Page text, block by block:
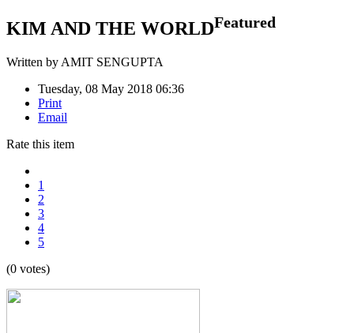
KIM AND THE WORLDFeatured
Written by AMIT SENGUPTA
Tuesday, 08 May 2018 06:36
Print
Email
Rate this item
1
2
3
4
5
(0 votes)